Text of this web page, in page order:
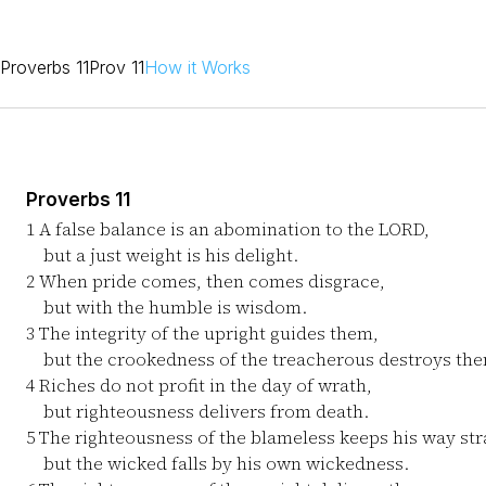
Proverbs 11Prov 11How it Works
Proverbs 11
1A false balance is an abomination to the LORD,
but a just weight is his delight.
2When pride comes, then comes disgrace,
but with the humble is wisdom.
3 The integrity of the upright guides them,
but the crookedness of the treacherous destroys
4Riches do not profit in the day of wrath,
but righteousness delivers from death.
5The righteousness of the blameless keeps his way
but the wicked falls by his own wickedness.